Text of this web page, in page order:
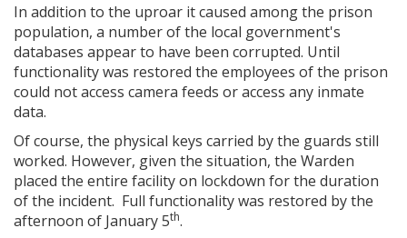
In addition to the uproar it caused among the prison
population, a number of the local government's
databases appear to have been corrupted. Until
functionality was restored the employees of the prison
could not access camera feeds or access any inmate
data.
Of course, the physical keys carried by the guards still
worked. However, given the situation, the Warden
placed the entire facility on lockdown for the duration
of the incident. Full functionality was restored by the
afternoon of January 5th.